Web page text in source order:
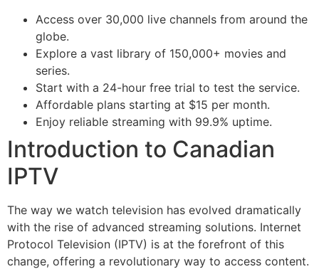
Access over 30,000 live channels from around the
globe.
Explore a vast library of 150,000+ movies and
series.
Start with a 24-hour free trial to test the service.
Affordable plans starting at $15 per month.
Enjoy reliable streaming with 99.9% uptime.
Introduction to Canadian
IPTV
The way we watch television has evolved dramatically
with the rise of advanced streaming solutions. Internet
Protocol Television (IPTV) is at the forefront of this
change, offering a revolutionary way to access content.